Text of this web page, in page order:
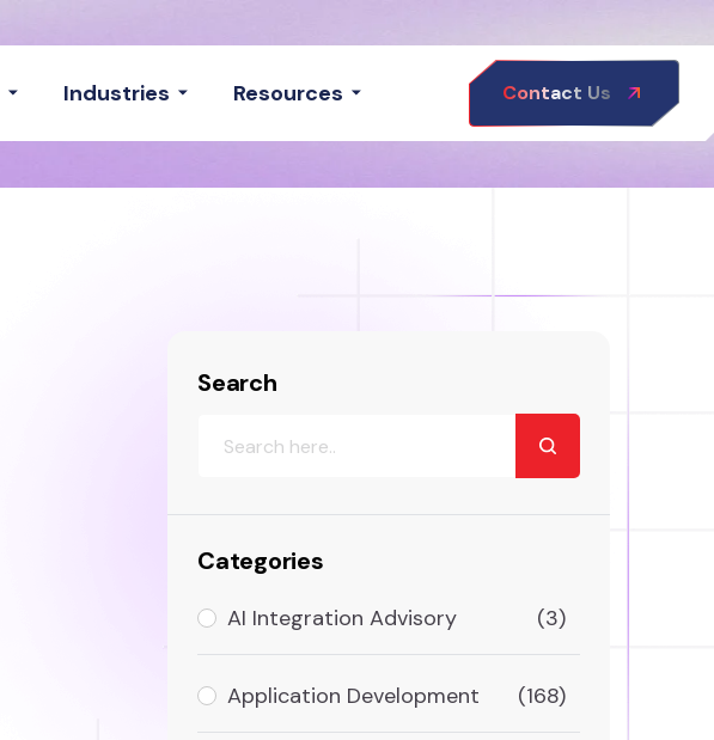
Industries Resources Contact Us
Search
Categories
AI Integration Advisory (3)
Application Development (168)